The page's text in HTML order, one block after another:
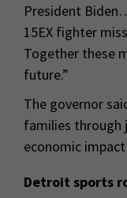
President
15EX fighter
Together these
future.”
The governor
families through
economic
Detroit sports